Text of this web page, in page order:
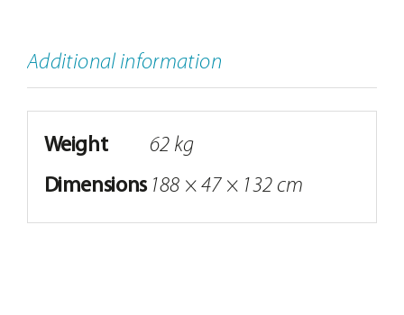
Additional information
Weight
62 kg
Dimensions 188 × 47 × 132 cm